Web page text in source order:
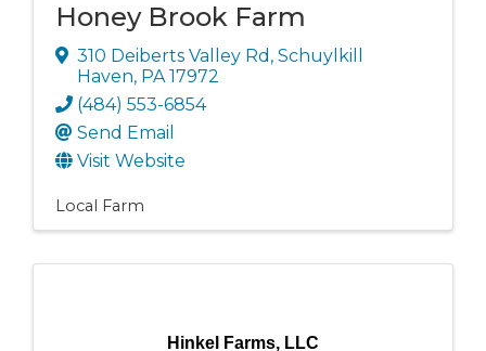
Honey Brook Farm
310 Deiberts Valley Rd , Schuylkill
Haven, PA17972
(484) 553-6854
Send Email
Visit Website
Local Farm
Hinkel Farms, LLC